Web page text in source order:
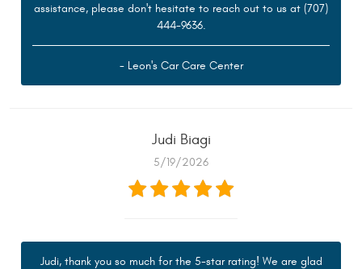
assistance, please don't hesitate to reach out to us at (707)
444-9636.
- Leon's Car Care Center
Judi Biagi
5/19/2026
Judi, thank you so much for the 5-star rating! We are glad